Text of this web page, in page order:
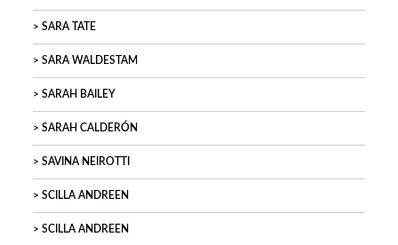
SARA TATE
SARA WALDESTAM
SARAH BAILEY
SARAH CALDERÓN
SAVINA NEIROTTI
SCILLA ANDREEN
SCILLA ANDREEN